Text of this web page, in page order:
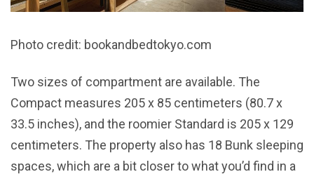
Photo credit: bookandbedtokyo.com
Two sizes of compartment are available. The
Compact measures 205 x 85 centimeters (80.7 x
33.5 inches), and the roomier Standard is 205 x 129
centimeters. The property also has 18 Bunk sleeping
spaces, which are a bit closer to what you’d find in a